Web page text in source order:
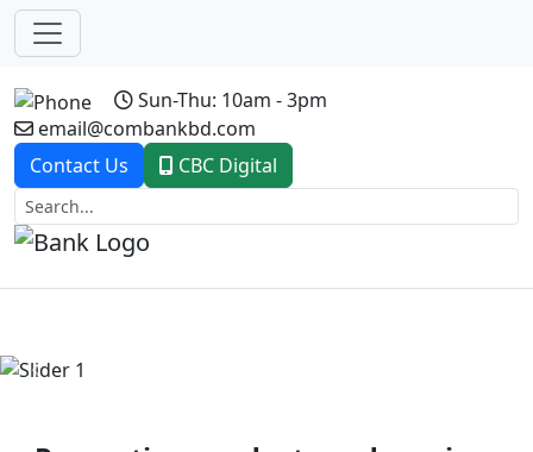
Sun-Thu: 10am - 3pm
email@combankbd.com
Contact Us
CBC Digital
Previous